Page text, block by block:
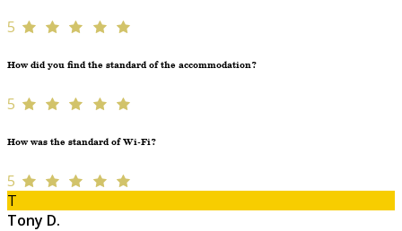
5
How did you find the standard of the accommodation?
5
How was the standard of Wi-Fi?
5
T
Tony D.